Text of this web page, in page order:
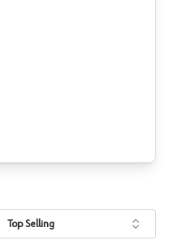
Top Selling